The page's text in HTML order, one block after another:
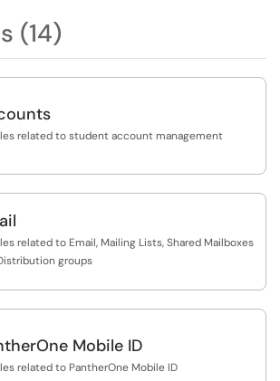
(14)
related to student account management
related to Email, Mailing Lists, Shared Mailboxes
groups
Mobile ID
related to PantherOne Mobile ID